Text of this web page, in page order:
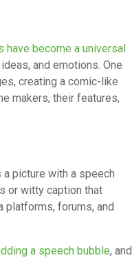
have become a universal
and emotions. One
creating a comic-like
makers, their features,
picture with a speech
or witty caption that
platforms, forums, and
a speech bubble, and